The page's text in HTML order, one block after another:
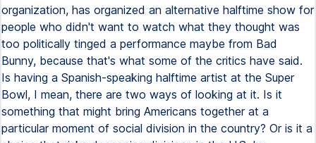
organization, has organized an alternative halftime show for
people who didn't want to watch what they thought was
too politically tinged a performance maybe from Bad
Bunny, because that's what some of the critics have said.
Is having a Spanish-speaking halftime artist at the Super
Bowl, I mean, there are two ways of looking at it. Is it
something that might bring Americans together at a
particular moment of social division in the country? Or is it a